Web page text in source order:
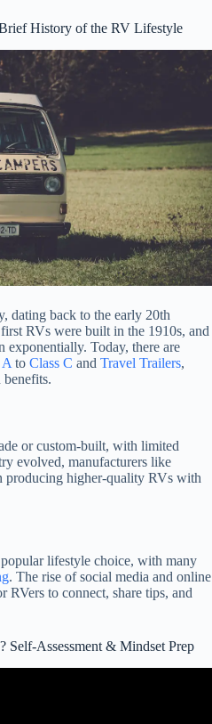
History of the RV Lifestyle
dating back to the early 20th
RVs were built in the 1910s, and
exponentially. Today, there are
A to Class C and Travel Trailers,
benefits.
or custom-built, with limited
evolved, manufacturers like
producing higher-quality RVs with
lifestyle choice, with many
. The rise of social media and online
RVers to connect, share tips, and
Self-Assessment & Mindset Prep